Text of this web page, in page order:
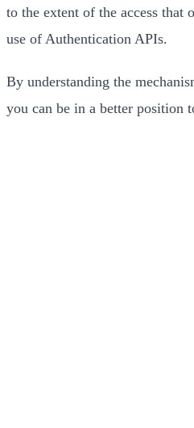
to the extent of the access that
use of Authentication APIs.
By understanding the
you can be in a better position